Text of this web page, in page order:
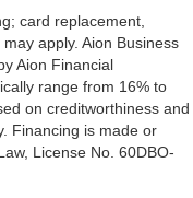
card replacement,
apply. Aion Business
Aion Financial
range from 16% to
on creditworthiness and
Financing is made or
License No. 60DBO-